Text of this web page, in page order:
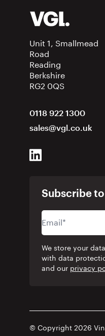
Unit 1, Smallmead
Road
Reading
Berkshire
RG2 0QS
0118 922 1300
sales@vgl.co.uk
Subscribe
We store your
with data
and our privacy
© Copyright 2026